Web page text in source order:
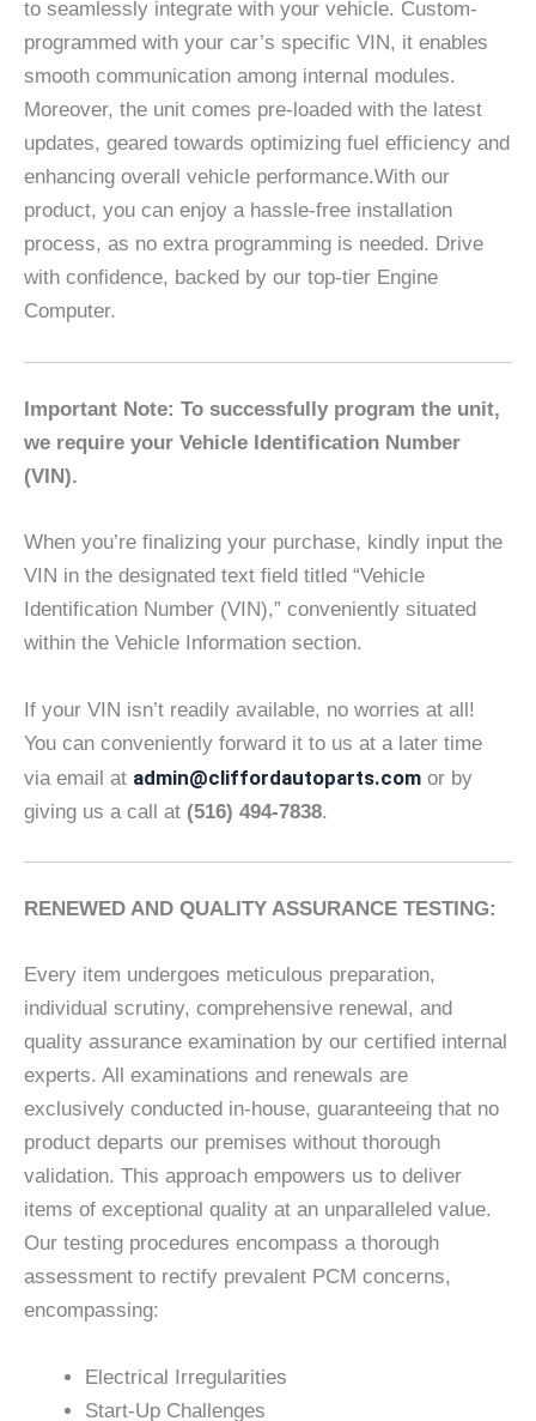
to seamlessly integrate with your vehicle. Custom-
programmed with your car’s specific VIN, it enables
smooth communication among internal modules.
Moreover, the unit comes pre-loaded with the latest
updates, geared towards optimizing fuel efficiency and
enhancing overall vehicle performance.With our
product, you can enjoy a hassle-free installation
process, as no extra programming is needed. Drive
with confidence, backed by our top-tier Engine
Computer.
Important Note: To successfully program the unit,
we require your Vehicle Identification Number
(VIN).
When you’re finalizing your purchase, kindly input the
VIN in the designated text field titled “Vehicle
Identification Number (VIN),” conveniently situated
within the Vehicle Information section.
If your VIN isn’t readily available, no worries at all!
You can conveniently forward it to us at a later time
via email at admin@cliffordautoparts.com or by
giving us a call at (516) 494-7838.
RENEWED AND QUALITY ASSURANCE TESTING:
Every item undergoes meticulous preparation,
individual scrutiny, comprehensive renewal, and
quality assurance examination by our certified internal
experts. All examinations and renewals are
exclusively conducted in-house, guaranteeing that no
product departs our premises without thorough
validation. This approach empowers us to deliver
items of exceptional quality at an unparalleled value.
Our testing procedures encompass a thorough
assessment to rectify prevalent PCM concerns,
encompassing:
Electrical Irregularities
Start-Up Challenges